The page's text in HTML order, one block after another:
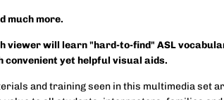
much more.
viewer will learn "hard-to-find" ASL
convenient yet helpful visual aids.
and training seen in this multimedia set